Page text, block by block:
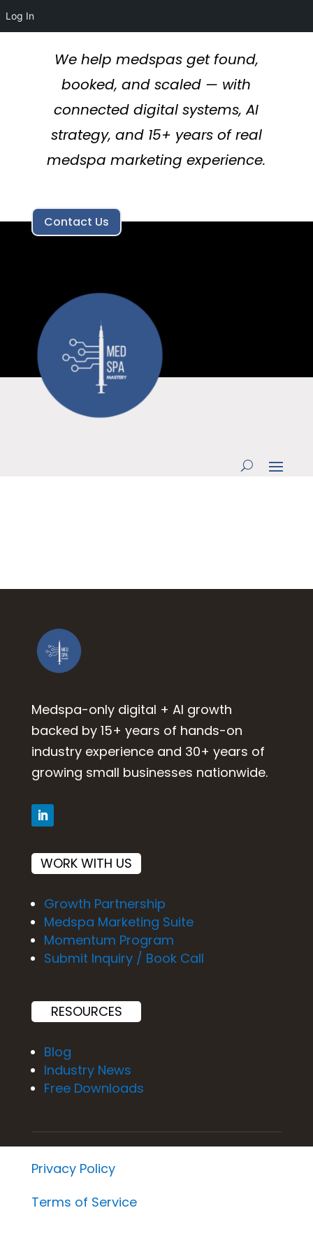
We help medspas get found,
booked, and scaled — with
connected digital systems, AI
strategy, and 15+ years of real
medspa marketing experience.
Contact Us
Medspa-only digital + AI growth
backed by 15+ years of hands-on
industry experience and 30+ years of
growing small businesses nationwide.
WORK WITH US
Growth Partnership
Medspa Marketing Suite
Momentum Program
Submit Inquiry / Book Call
RESOURCES
Blog
Industry News
Free Downloads
Privacy Policy
Terms of Service
Log In